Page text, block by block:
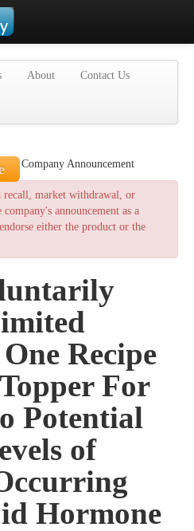
About Contact Us
Company Announcement
recall, market withdrawal, or
announcement as a
either the product or the
Recipe
For
Potential
of
Hormone